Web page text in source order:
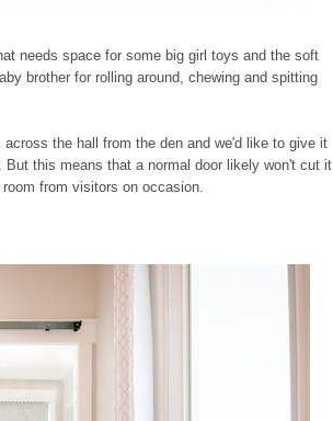
needs space for some big girl toys and the soft
brother for rolling around, chewing and spitting
the hall from the den and we'd like to give it
this means that a normal door likely won't cut it
room from visitors on occasion.